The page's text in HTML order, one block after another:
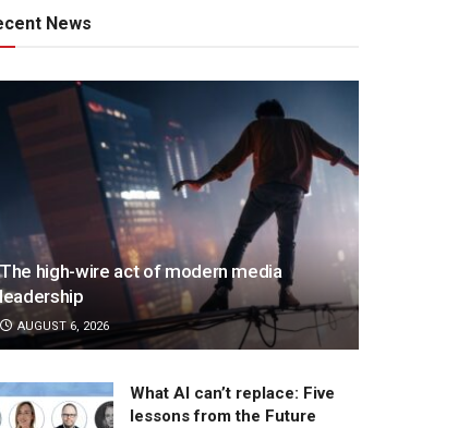
News
The high-wire act of modern media
leadership
AUGUST 6, 2026
What AI can’t replace: Five
lessons from the Future